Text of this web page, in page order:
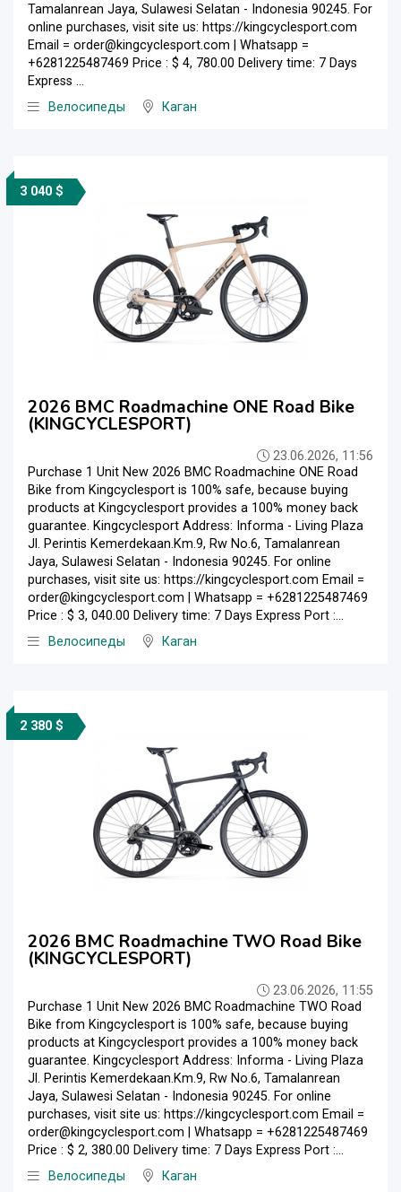
Tamalanrean Jaya, Sulawesi Selatan - Indonesia 90245. For
online purchases, visit site us: https://kingcyclesport.com
Email = order@kingcyclesport.com | Whatsapp =
+6281225487469 Price : $ 4, 780.00 Delivery time: 7 Days
Express ...
Велосипеды
Каган
3 040 $
2026 BMC Roadmachine ONE Road Bike
(KINGCYCLESPORT)
23.06.2026, 11:56
Purchase 1 Unit New 2026 BMC Roadmachine ONE Road
Bike from Kingcyclesport is 100% safe, because buying
products at Kingcyclesport provides a 100% money back
guarantee. Kingcyclesport Address: Informa - Living Plaza
Jl. Perintis Kemerdekaan.Km.9, Rw No.6, Tamalanrean
Jaya, Sulawesi Selatan - Indonesia 90245. For online
purchases, visit site us: https://kingcyclesport.com Email =
order@kingcyclesport.com | Whatsapp = +6281225487469
Price : $ 3, 040.00 Delivery time: 7 Days Express Port :...
Велосипеды
Каган
2 380 $
2026 BMC Roadmachine TWO Road Bike
(KINGCYCLESPORT)
23.06.2026, 11:55
Purchase 1 Unit New 2026 BMC Roadmachine TWO Road
Bike from Kingcyclesport is 100% safe, because buying
products at Kingcyclesport provides a 100% money back
guarantee. Kingcyclesport Address: Informa - Living Plaza
Jl. Perintis Kemerdekaan.Km.9, Rw No.6, Tamalanrean
Jaya, Sulawesi Selatan - Indonesia 90245. For online
purchases, visit site us: https://kingcyclesport.com Email =
order@kingcyclesport.com | Whatsapp = +6281225487469
Price : $ 2, 380.00 Delivery time: 7 Days Express Port :...
Велосипеды
Каган